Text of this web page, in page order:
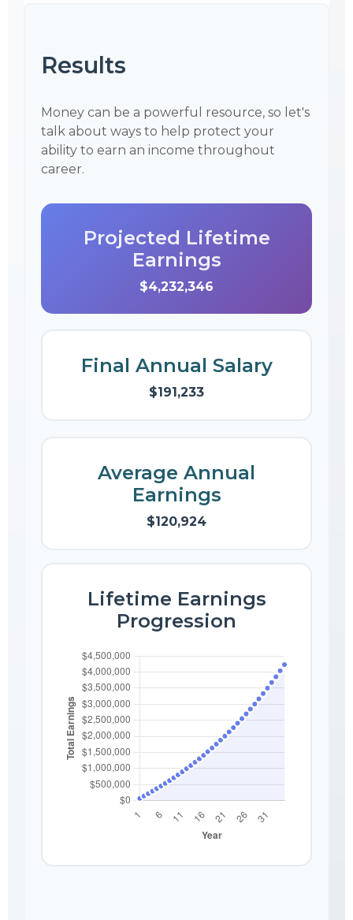
Results
Money can be a powerful resource, so let's
talk about ways to help protect your
ability to earn an income throughout
career.
Projected Lifetime
Earnings
$4,232,346
Final Annual Salary
$191,233
Average Annual
Earnings
$120,924
Lifetime Earnings
Progression